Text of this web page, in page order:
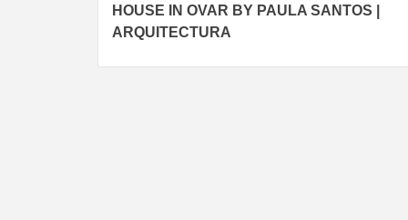
navigation
HOUSE IN OVAR BY PAULA SANTOS |
ARQUITECTURA